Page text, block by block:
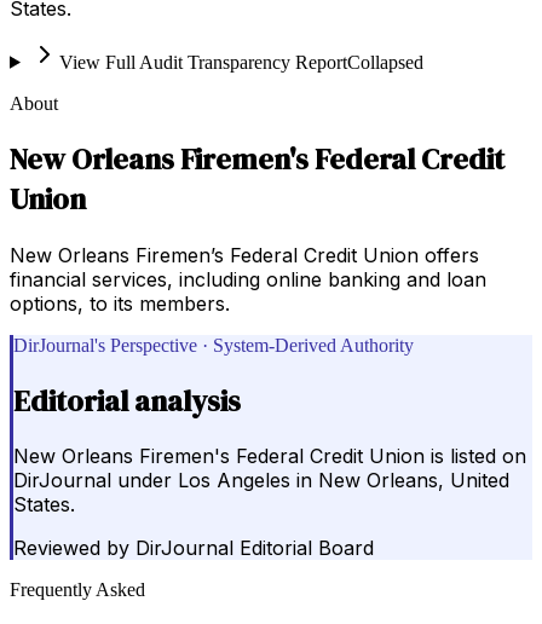
States.
View Full Audit Transparency ReportCollapsed
About
New Orleans Firemen's Federal Credit
Union
New Orleans Firemen’s Federal Credit Union offers
financial services, including online banking and loan
options, to its members.
DirJournal's Perspective · System-Derived Authority
Editorial analysis
New Orleans Firemen's Federal Credit Union is listed on
DirJournal under Los Angeles in New Orleans, United
States.
Reviewed by DirJournal Editorial Board
Frequently Asked